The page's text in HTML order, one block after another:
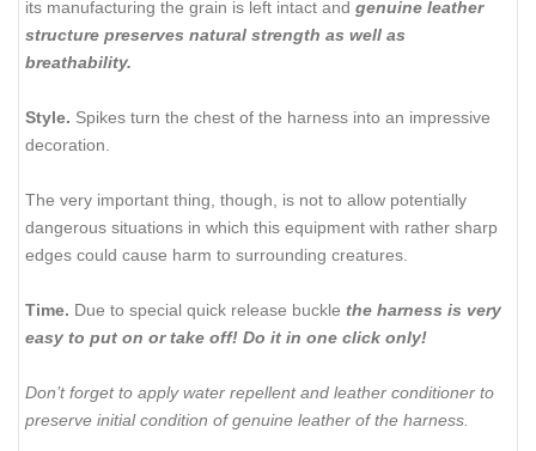
its manufacturing the grain is left intact and genuine leather
structure preserves natural strength as well as
breathability.
Style. Spikes turn the chest of the harness into an impressive
decoration.
The very important thing, though, is not to allow potentially
dangerous situations in which this equipment with rather sharp
edges could cause harm to surrounding creatures.
Time. Due to special quick release buckle the harness is very
easy to put on or take off! Do it in one click only!
Don’t forget to apply water repellent and leather conditioner to
preserve initial condition of genuine leather of the harness.